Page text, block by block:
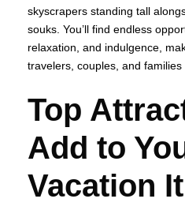
skyscrapers standing tall
souks. You’ll find endless
relaxation, and indulgence,
travelers, couples, and families
Top
Add to
Vacation